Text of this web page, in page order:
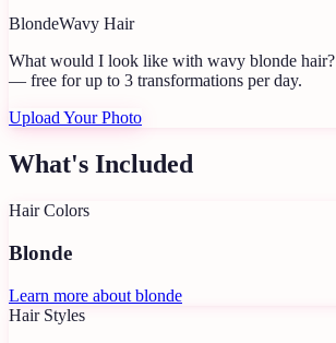
BlondeWavy Hair
What would I look like with wavy blonde hair?
— free for up to 3 transformations per day.
Upload Your Photo
What's Included
Hair Colors
Blonde
Learn more about blonde
Hair Styles